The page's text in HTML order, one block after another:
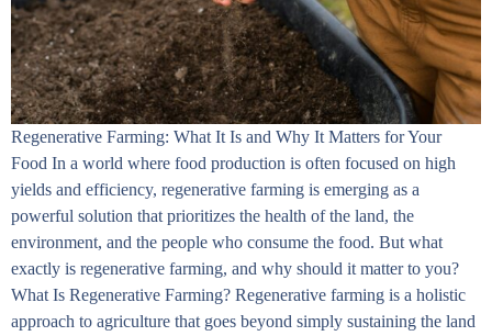
Regenerative Farming: What It Is and Why It Matters for Your
Food In a world where food production is often focused on high
yields and efficiency, regenerative farming is emerging as a
powerful solution that prioritizes the health of the land, the
environment, and the people who consume the food. But what
exactly is regenerative farming, and why should it matter to you?
What Is Regenerative Farming? Regenerative farming is a holistic
approach to agriculture that goes beyond simply sustaining the land